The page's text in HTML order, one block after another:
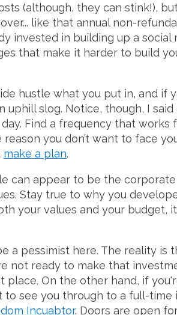
(although, they can stink!),
like that annual non-
invested in building up a
that make it harder to build
hustle what you put in, and
uphill slog. Notice, though, I
Find a frequency that
reason you don’t want to face
make a plan.
can appear to be the
Stay true to why you
your values and your budget,
a pessimist here. The reality is
not ready to make that
place. On the other hand, if
see you through to a full-time
Incuabtor. Doors are open